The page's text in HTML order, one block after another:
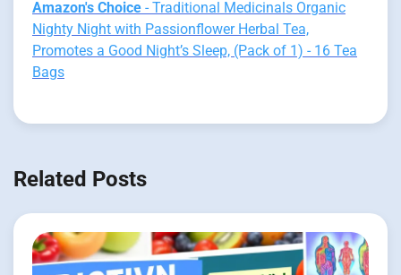
Amazon's Choice - Traditional Medicinals Organic
Nighty Night with Passionflower Herbal Tea,
Promotes a Good Night’s Sleep, (Pack of 1) - 16 Tea
Bags
Related Posts